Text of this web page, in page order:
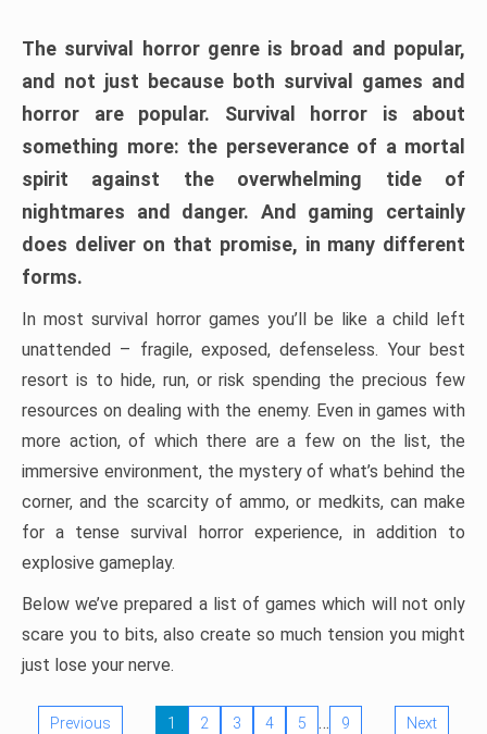
The survival horror genre is broad and popular,
and not just because both survival games and
horror are popular. Survival horror is about
something more: the perseverance of a mortal
spirit against the overwhelming tide of
nightmares and danger. And gaming certainly
does deliver on that promise, in many different
forms.
In most survival horror games you’ll be like a child left
unattended – fragile, exposed, defenseless. Your best
resort is to hide, run, or risk spending the precious few
resources on dealing with the enemy. Even in games with
more action, of which there are a few on the list, the
immersive environment, the mystery of what’s behind the
corner, and the scarcity of ammo, or medkits, can make
for a tense survival horror experience, in addition to
explosive gameplay.
Below we’ve prepared a list of games which will not only
scare you to bits, also create so much tension you might
just lose your nerve.
Previous 1 2 3 4 5 … 9 Next